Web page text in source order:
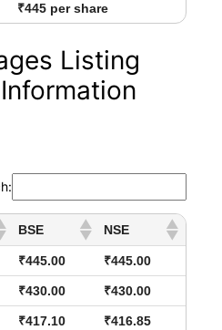
₹445 per share
Listing
BSE NSE
₹445.00 ₹445.00
₹430.00 ₹430.00
₹417.10 ₹416.85